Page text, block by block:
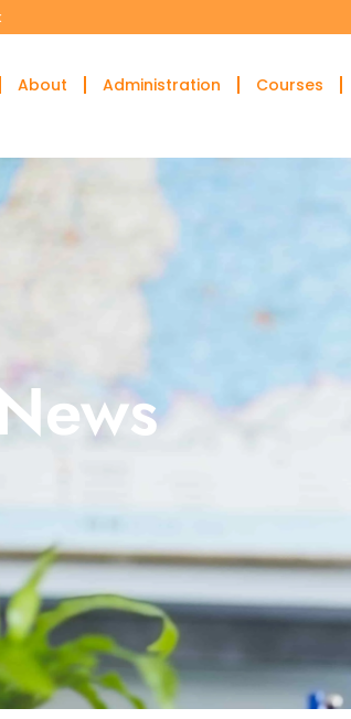
About Administration Courses